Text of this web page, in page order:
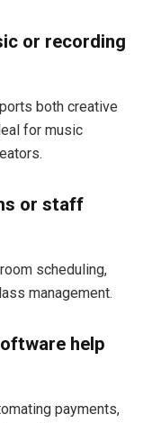
or recording
both creative
for music
or staff
scheduling,
management.
help
payments,